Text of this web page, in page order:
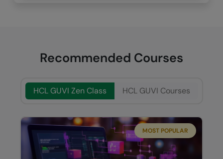
Recommended Courses
HCL GUVI Zen Class HCL GUVI Courses
MOST POPULAR